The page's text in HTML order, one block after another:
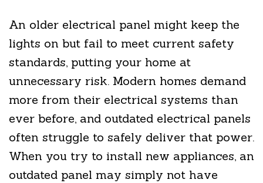
An older electrical panel might keep the
lights on but fail to meet current safety
standards, putting your home at
unnecessary risk. Modern homes demand
more from their electrical systems than
ever before, and outdated electrical panels
often struggle to safely deliver that power.
When you try to install new appliances, an
outdated panel may simply not have